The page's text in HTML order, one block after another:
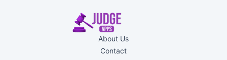
About Us
Contact